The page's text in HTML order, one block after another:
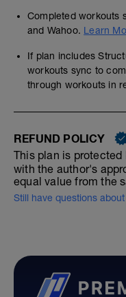
Completed workouts
and Wahoo. Learn
If plan includes
workouts sync to
through workouts in
REFUND POLICY
This plan is protected
with the author's
equal value from the
Still have questions